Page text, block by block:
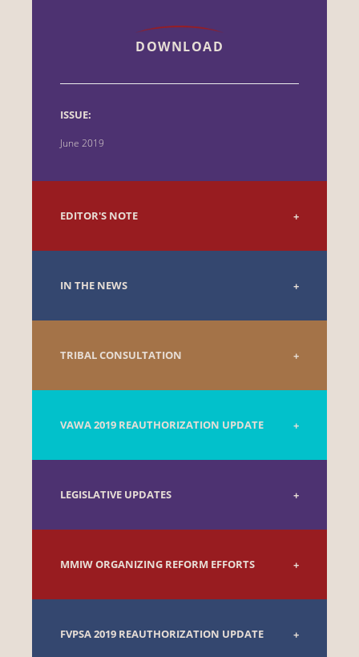
DOWNLOAD
ISSUE:
June 2019
EDITOR'S NOTE
IN THE NEWS
TRIBAL CONSULTATION
VAWA 2019 REAUTHORIZATION UPDATE
LEGISLATIVE UPDATES
MMIW ORGANIZING REFORM EFFORTS
FVPSA 2019 REAUTHORIZATION UPDATE